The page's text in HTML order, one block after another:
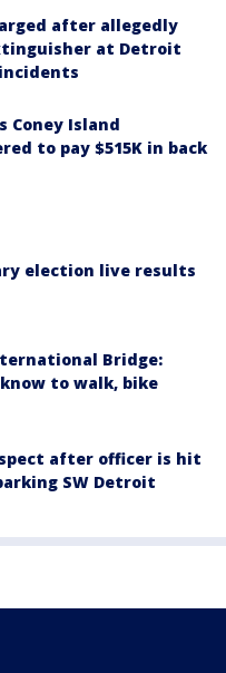
after allegedly
at Detroit
Coney Island
to pay $515K in back
election live results
Bridge:
to walk, bike
after officer is hit
SW Detroit